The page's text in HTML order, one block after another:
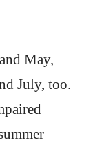
May,
July, too.